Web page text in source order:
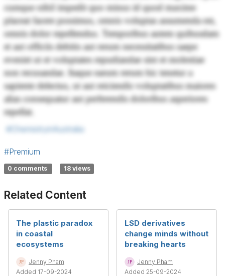
cumque nihil impedit quo minus id quod maxime
placeat facere possimus, omnis voluptas assumenda est,
omnis dolor repellendus. Temporibus autem quibusdam
et aut officiis debitis aut rerum necessitatibus saepe
eveniet ut et voluptates repudiandae sint et molestiae
non recusandae. Itaque earum rerum hic tenetur a
sapiente delectus, ut aut reiciendis voluptatibus maiores
alias consequatur aut perferendis doloribus asperiores
repellat.
#ChemistryinAustralia
#Premium
0 comments 18 views
Related Content
The plastic paradox
in coastal
ecosystems
Jenny Pham
Added 17-09-2024
LSD derivatives
change minds without
breaking hearts
Jenny Pham
Added 25-09-2024